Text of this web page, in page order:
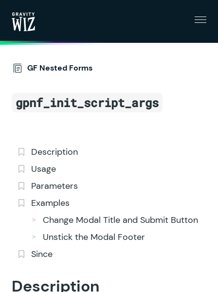
GF Nested Forms
gpnf_init_script_args
Description
Usage
Parameters
Examples
Change Modal Title and Submit Button
Unstick the Modal Footer
Since
Description